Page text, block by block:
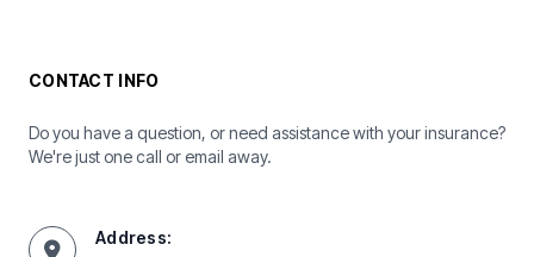
CONTACT INFO
Do you have a question, or need assistance with your insurance?
We're just one call or email away.
Address: